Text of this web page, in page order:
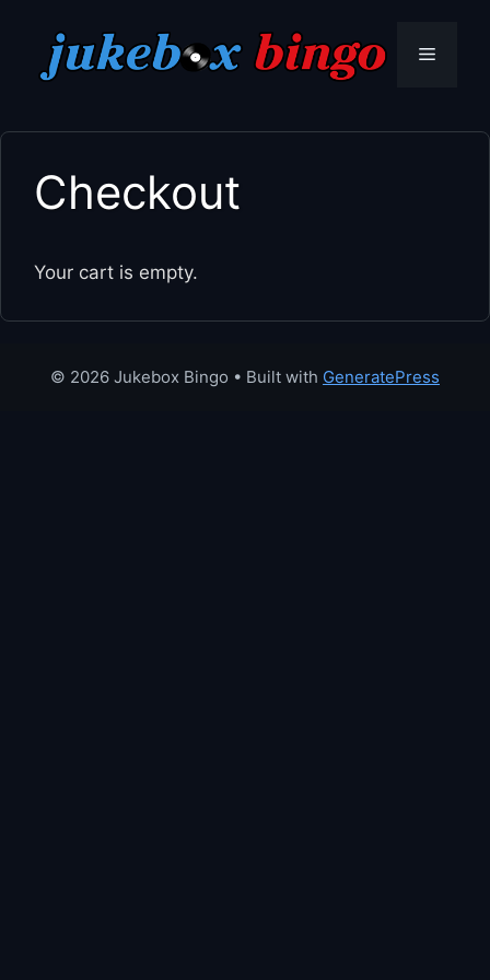
content
Menu
Checkout
Your cart is empty.
© 2026 Jukebox Bingo • Built with GeneratePress